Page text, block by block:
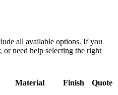
all available options. If you
need help selecting the right
Material Finish
Quote